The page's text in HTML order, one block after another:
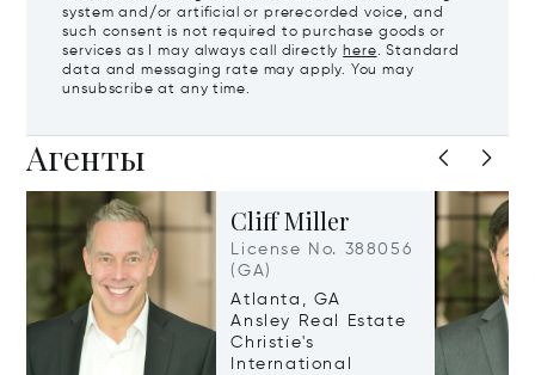
system and/or artificial or prerecorded voice, and
such consent is not required to purchase goods or
services as I may always call directly here. Standard
data and messaging rate may apply. You may
unsubscribe at any time.
Агенты
Cliff Miller
License No. 388056
(GA)
Atlanta, GA
Ansley Real Estate
Christie's
International